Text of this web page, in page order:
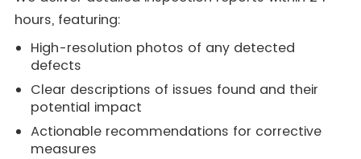
hours, featuring:
High-resolution photos of any detected
defects
Clear descriptions of issues found and their
potential impact
Actionable recommendations for corrective
measures